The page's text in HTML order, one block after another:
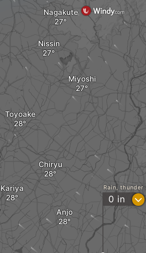
Chiryu
Anjo
Kariya
Nissin
Miyoshi
Toyoake
Nagakute
Rain, thunder
0 in ?